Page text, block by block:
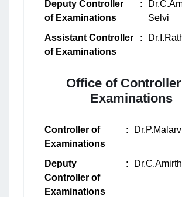
Deputy Controller
of Examinations
:
Selvi
Assistant Controller
of Examinations
:
Office of
Examinations
Controller of
Examinations
:
Deputy
Controller of
Examinations
: